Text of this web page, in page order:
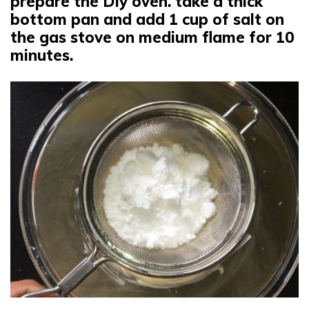
bottom pan and add 1 cup of salt on
the gas stove on medium flame for 10
minutes.